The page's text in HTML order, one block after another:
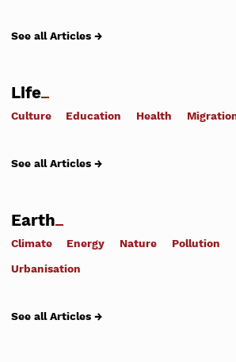
See all Articles →
Life
Culture Education Health
See all Articles →
Earth
Climate Energy Nature Pollution
Urbanisation
See all Articles →